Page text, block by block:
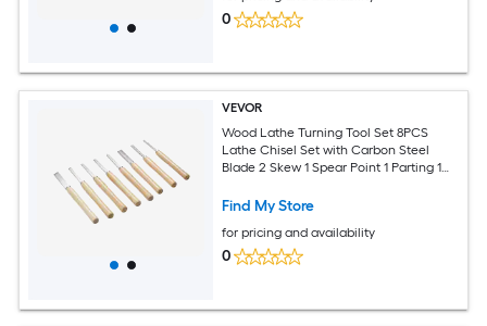
0
VEVOR
Wood Lathe Turning Tool Set 8PCS
Lathe Chisel Set with Carbon Steel
Blade 2 Skew 1 Spear Point 1 Parting 1
Find My Store
for pricing and availability
0